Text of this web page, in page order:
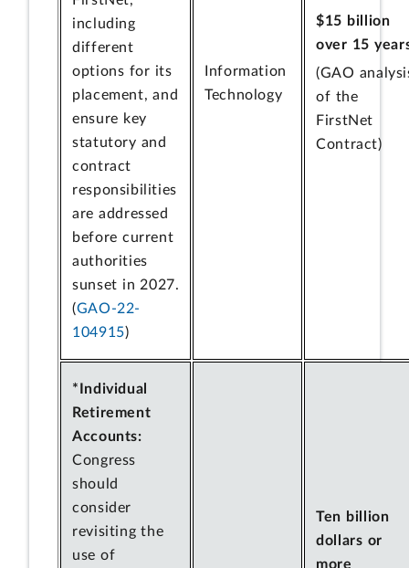
including
different
options for its
placement, and
ensure key
statutory and
contract
responsibilities
are addressed
before current
authorities
sunset in 2027.
(GAO-22-
104915)
Information
Technology
$15 billion
over 15
(GAO
of the
FirstNet
Contract)
*Individual
Retirement
Accounts:
Congress
should
consider
revisiting the
use of
Ten billion
dollars or
more